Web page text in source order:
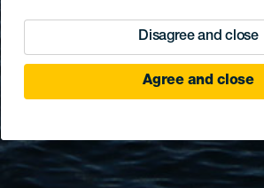
Disagree and close
Agree and close